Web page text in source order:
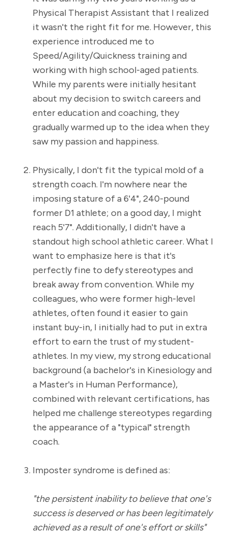
Physical Therapist Assistant that I realized
it wasn't the right fit for me. However, this
experience introduced me to
Speed/Agility/Quickness training and
working with high school-aged patients.
While my parents were initially hesitant
about my decision to switch careers and
enter education and coaching, they
gradually warmed up to the idea when they
saw my passion and happiness.
Physically, I don't fit the typical mold of a
strength coach. I'm nowhere near the
imposing stature of a 6'4", 240-pound
former D1 athlete; on a good day, I might
reach 5'7". Additionally, I didn't have a
standout high school athletic career. What I
want to emphasize here is that it's
perfectly fine to defy stereotypes and
break away from convention. While my
colleagues, who were former high-level
athletes, often found it easier to gain
instant buy-in, I initially had to put in extra
effort to earn the trust of my student-
athletes. In my view, my strong educational
background (a bachelor's in Kinesiology and
a Master's in Human Performance),
combined with relevant certifications, has
helped me challenge stereotypes regarding
the appearance of a "typical" strength
coach.
Imposter syndrome is defined as:
"the persistent inability to believe that one's
success is deserved or has been legitimately
achieved as a result of one's effort or skills"